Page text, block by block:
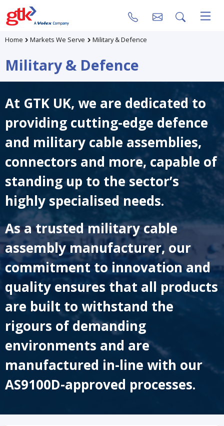
Home Markets We Serve Military & Defence
Military & Defence
At GTK UK, we are dedicated to
providing cutting-edge defence
and military cable assemblies,
connectors and more, capable of
standing up to the sector’s
highly specialised needs.
As a trusted military cable
assembly manufacturer, our
commitment to innovation and
quality ensures that all products
are built to withstand the
rigours of demanding
environments and are
manufactured in-line with our
AS9100D-approved processes.